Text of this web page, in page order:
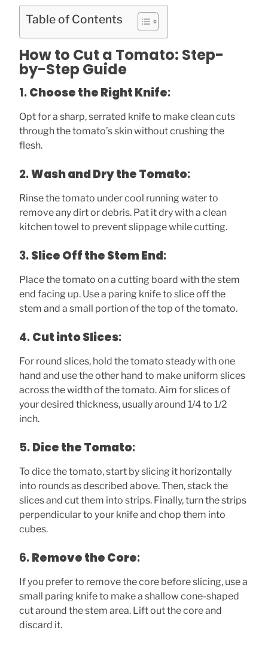
Table of Contents
How to Cut a Tomato: Step-
by-Step Guide
1.Choose the Right Knife:
Opt for a sharp, serrated knife to make clean cuts
through the tomato’s skin without crushing the
flesh.
2.Wash and Dry the Tomato:
Rinse the tomato under cool running water to
remove any dirt or debris. Pat it dry with a clean
kitchen towel to prevent slippage while cutting.
3.Slice Off the Stem End:
Place the tomato on a cutting board with the stem
end facing up. Use a paring knife to slice off the
stem and a small portion of the top of the tomato.
4.Cut into Slices:
For round slices, hold the tomato steady with one
hand and use the other hand to make uniform slices
across the width of the tomato. Aim for slices of
your desired thickness, usually around 1/4 to 1/2
inch.
5.Dice the Tomato:
To dice the tomato, start by slicing it horizontally
into rounds as described above. Then, stack the
slices and cut them into strips. Finally, turn the strips
perpendicular to your knife and chop them into
cubes.
6.Remove the Core:
If you prefer to remove the core before slicing, use a
small paring knife to make a shallow cone-shaped
cut around the stem area. Lift out the core and
discard it.